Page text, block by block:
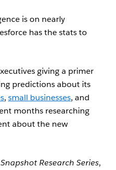
is on nearly
has the stats to
giving a primer
predictions about its
, small businesses, and
months researching
about the new
Research Series,